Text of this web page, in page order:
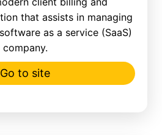
that assists in managing
as a service (SaaS)
company.
Go to site